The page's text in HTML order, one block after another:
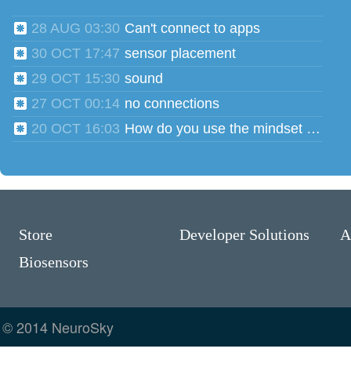
28 AUG 03:30 Can't connect to apps
30 OCT 17:47 sensor placement
29 OCT 15:30 sound
27 OCT 00:14 no connections
20 OCT 16:03
How do you use the mindset head phones for multiple users?
Store
Biosensors
Developer Solutions
© 2014 NeuroSky